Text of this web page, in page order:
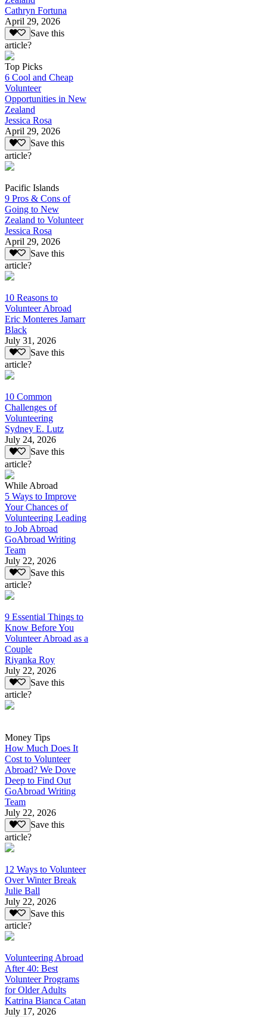
Cathryn Fortuna
April 29, 2026
Save this
article?
Top Picks
6 Cool and Cheap
Volunteer
Opportunities in New
Zealand
Jessica Rosa
April 29, 2026
Save this
article?
Pacific Islands
9 Pros & Cons of
Going to New
Zealand to Volunteer
Jessica Rosa
April 29, 2026
Save this
article?
10 Reasons to
Volunteer Abroad
Eric Monteres Jamarr
Black
July 31, 2026
Save this
article?
10 Common
Challenges of
Volunteering
Sydney E. Lutz
July 24, 2026
Save this
article?
While Abroad
5 Ways to Improve
Your Chances of
Volunteering Leading
to Job Abroad
GoAbroad Writing
Team
July 22, 2026
Save this
article?
9 Essential Things to
Know Before You
Volunteer Abroad as a
Couple
Riyanka Roy
July 22, 2026
Save this
article?
Money Tips
How Much Does It
Cost to Volunteer
Abroad? We Dove
Deep to Find Out
GoAbroad Writing
Team
July 22, 2026
Save this
article?
12 Ways to Volunteer
Over Winter Break
Julie Ball
July 22, 2026
Save this
article?
Volunteering Abroad
After 40: Best
Volunteer Programs
for Older Adults
Katrina Bianca Catan
July 17, 2026